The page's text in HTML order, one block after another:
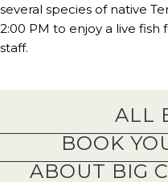
several species of native
2:00 PM to enjoy a live fish
staff.
ALL
BOOK
ABOUT BIG